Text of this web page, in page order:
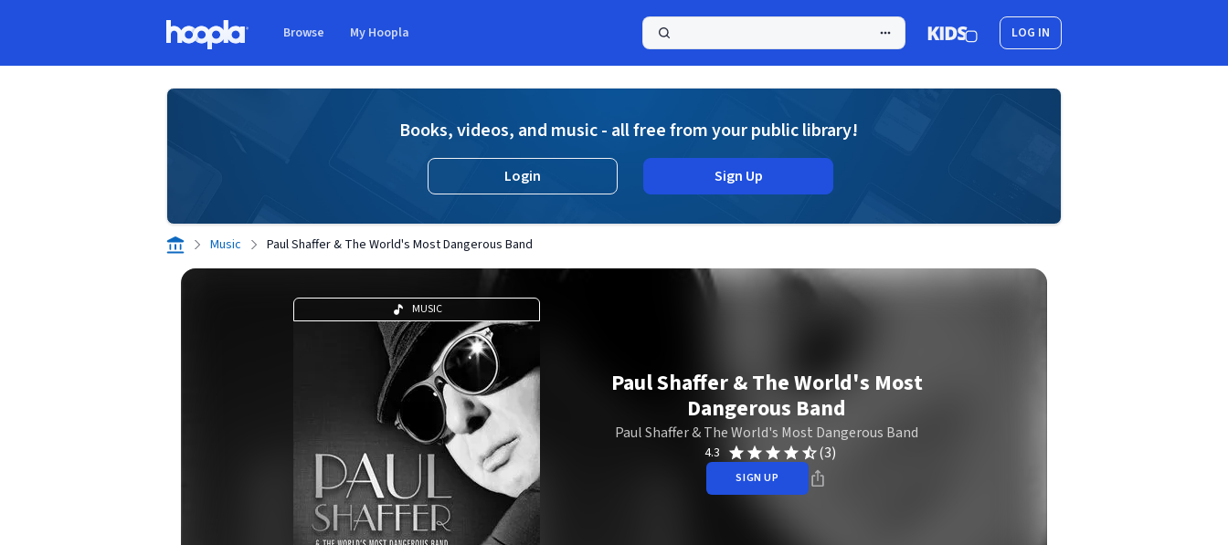
Browse My Hoopla LOG IN
Books, videos, and music - all free from your public library!
Login Sign Up
Music Paul Shaffer & The World's Most Dangerous Band
MUSIC
Paul Shaffer & The World's Most
Dangerous Band
Paul Shaffer & The World's Most Dangerous Band
4.3 (3)
SIGN UP